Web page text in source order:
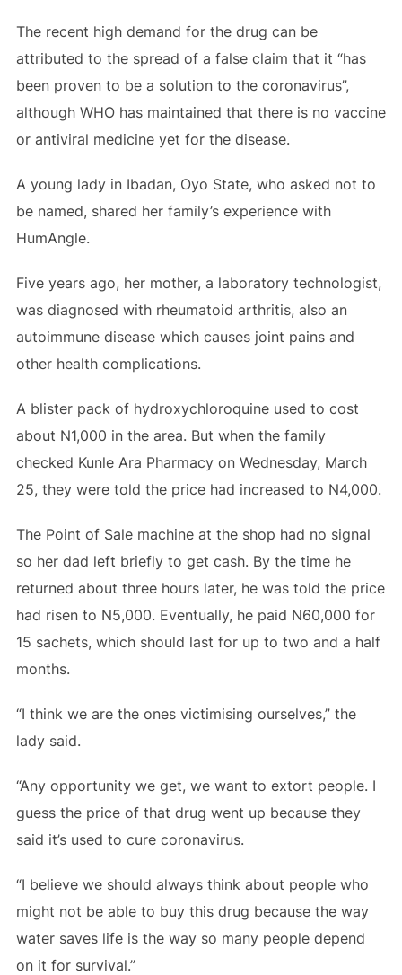
The recent high demand for the drug can be
attributed to the spread of a false claim that it “has
been proven to be a solution to the coronavirus”,
although WHO has maintained that there is no vaccine
or antiviral medicine yet for the disease.
A young lady in Ibadan, Oyo State, who asked not to
be named, shared her family’s experience with
HumAngle.
Five years ago, her mother, a laboratory technologist,
was diagnosed with rheumatoid arthritis, also an
autoimmune disease which causes joint pains and
other health complications.
A blister pack of hydroxychloroquine used to cost
about N1,000 in the area. But when the family
checked Kunle Ara Pharmacy on Wednesday, March
25, they were told the price had increased to N4,000.
The Point of Sale machine at the shop had no signal
so her dad left briefly to get cash. By the time he
returned about three hours later, he was told the price
had risen to N5,000. Eventually, he paid N60,000 for
15 sachets, which should last for up to two and a half
months.
“I think we are the ones victimising ourselves,” the
lady said.
“Any opportunity we get, we want to extort people. I
guess the price of that drug went up because they
said it’s used to cure coronavirus.
“I believe we should always think about people who
might not be able to buy this drug because the way
water saves life is the way so many people depend
on it for survival.”